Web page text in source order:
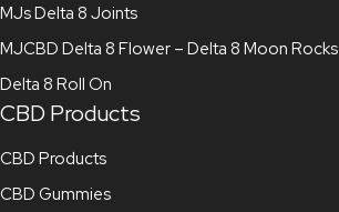
MJs Delta 8 Joints
MJCBD Delta 8 Flower – Delta 8 Moon Rocks
Delta 8 Roll On
CBD Products
CBD Products
CBD Gummies